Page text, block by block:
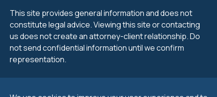
This site provides general information and does not
constitute legal advice. Viewing this site or contacting
us does not create an attorney-client relationship. Do
not send confidential information until we confirm
representation.